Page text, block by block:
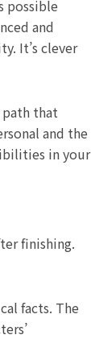
possible
and
It’s clever
path that
and the
in your
finishing.
facts. The